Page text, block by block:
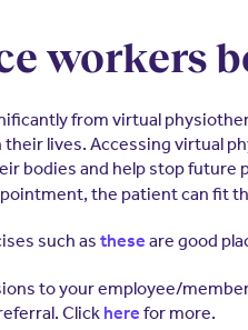
workers
from virtual
their lives. Accessing virtual
bodies and help stop future
the patient can fit
such as these are good
to your employee/
Click here for more.